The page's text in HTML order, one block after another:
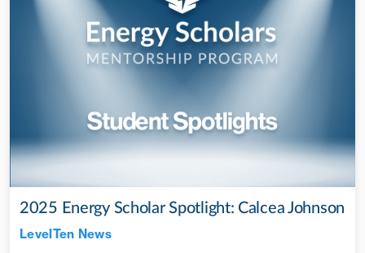
2025 Energy Scholar Spotlight: Calcea Johnson
LevelTen News